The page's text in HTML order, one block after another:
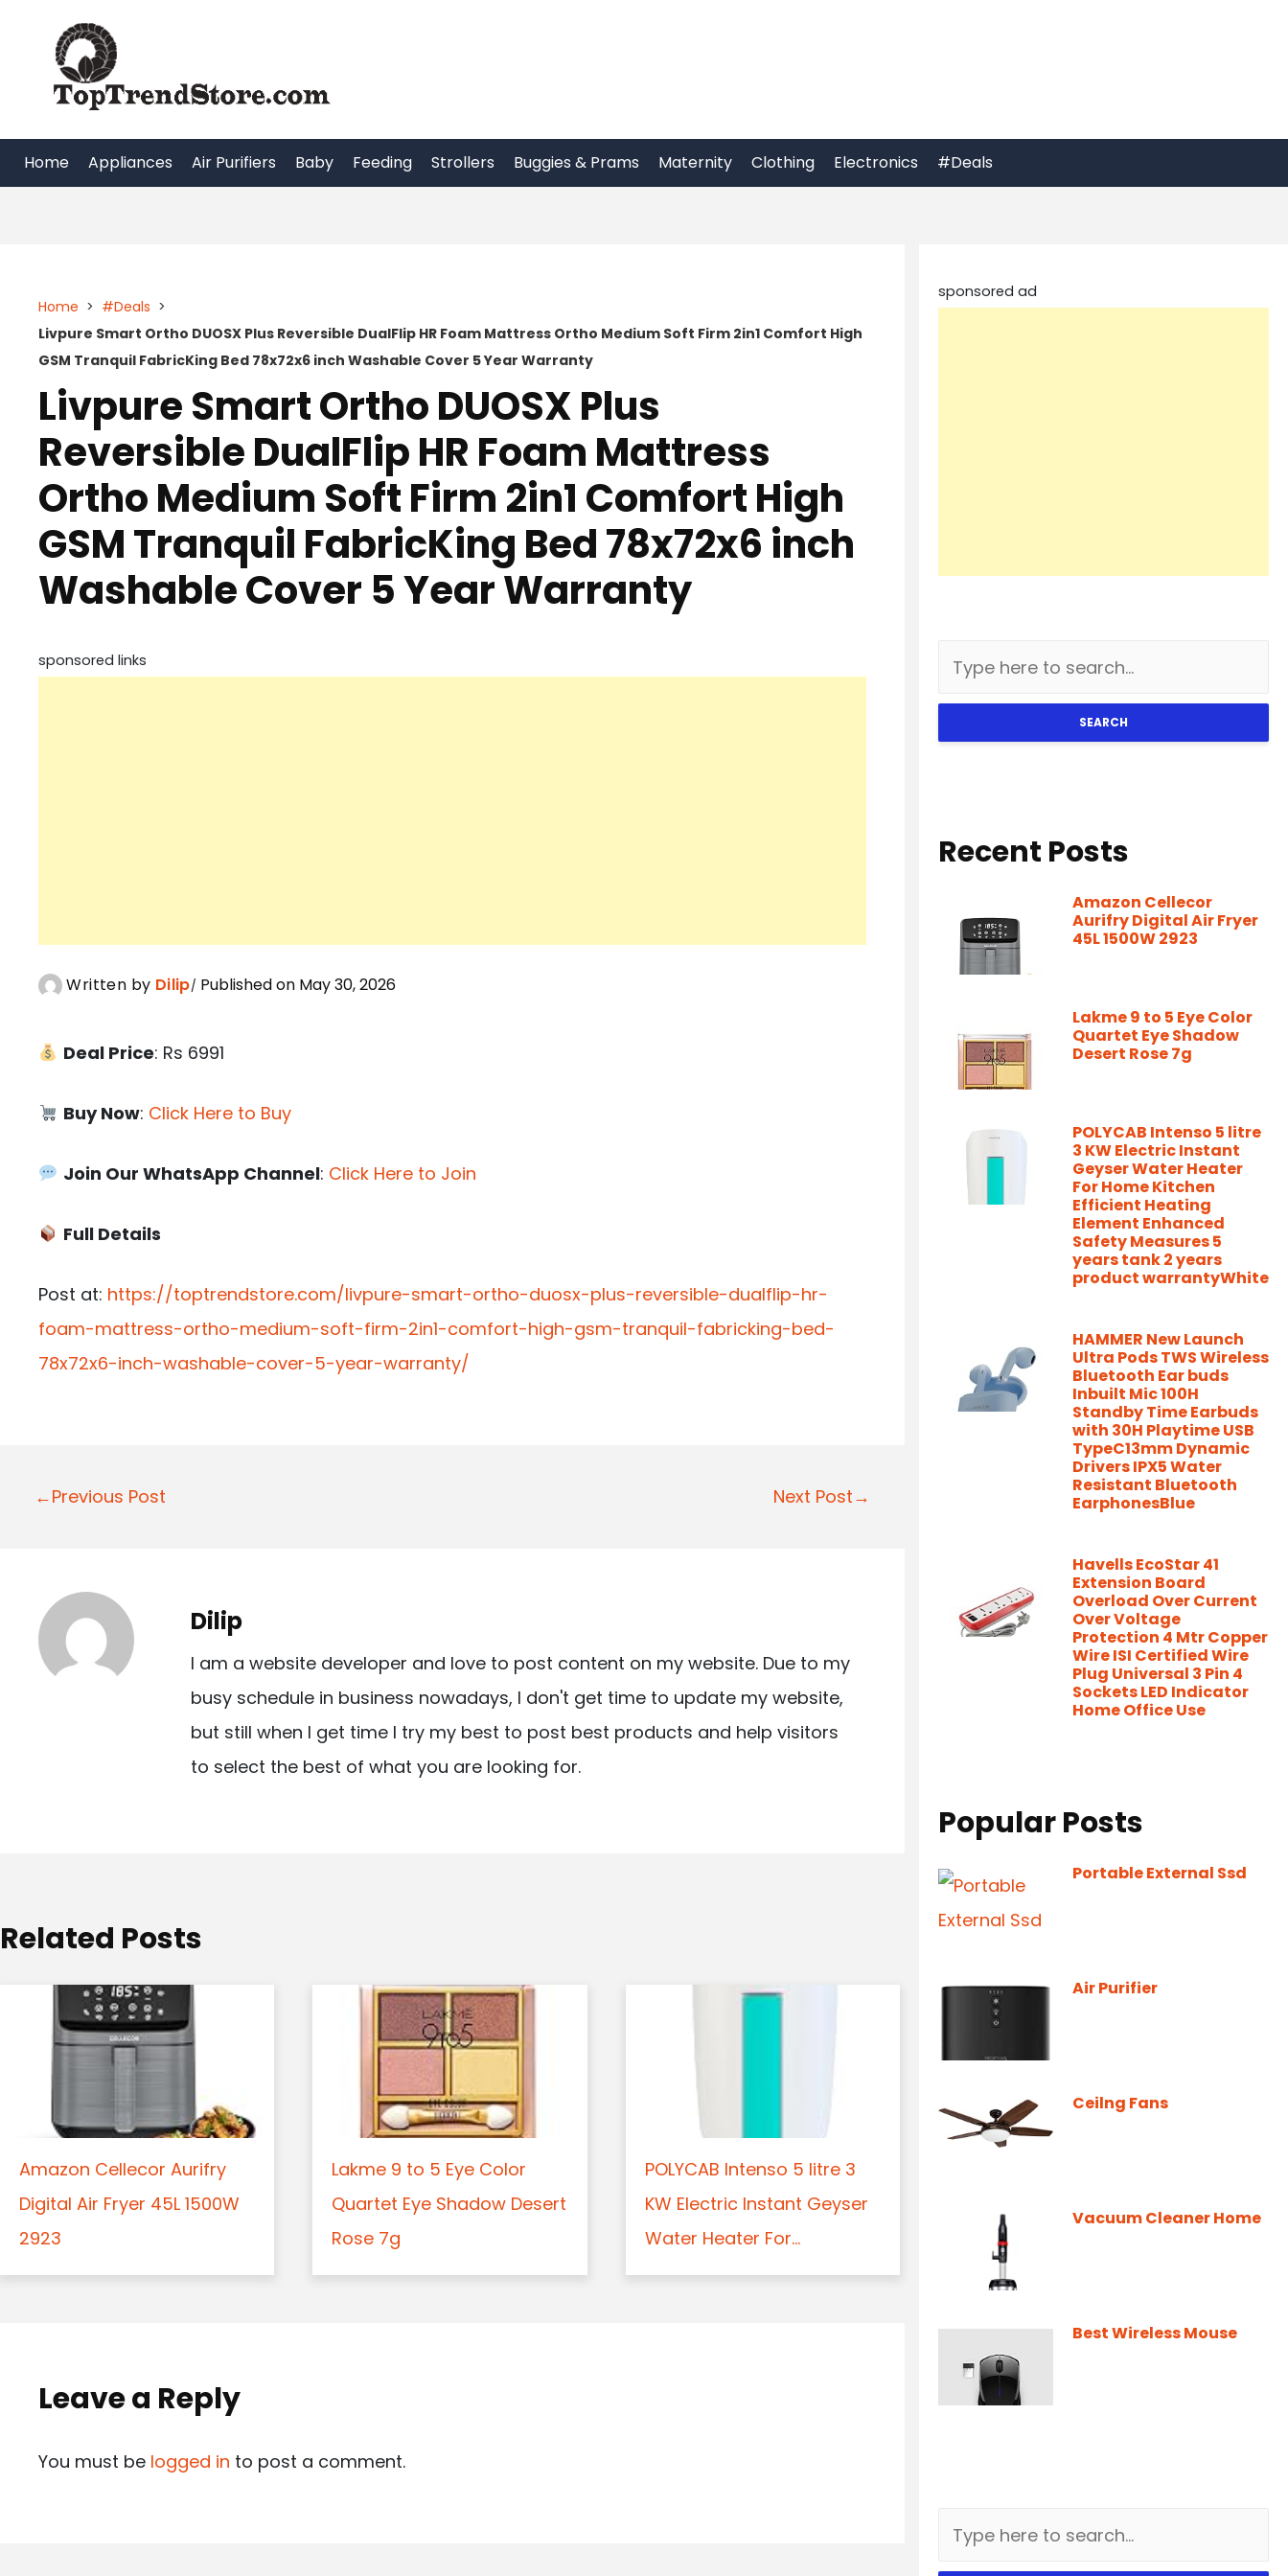
content
Home Appliances Air Purifiers Baby Feeding Strollers Buggies & Prams Maternity Clothing Electronics #Deals
Home > #Deals >
Livpure Smart Ortho DUOSX Plus Reversible DualFlip HR Foam Mattress Ortho Medium Soft Firm 2in1 Comfort High
GSM Tranquil FabricKing Bed 78x72x6 inch Washable Cover 5 Year Warranty
Livpure Smart Ortho DUOSX Plus
Reversible DualFlip HR Foam Mattress
Ortho Medium Soft Firm 2in1 Comfort High
GSM Tranquil FabricKing Bed 78x72x6 inch
Washable Cover 5 Year Warranty
sponsored links
Written by Dilip Published on May 30, 2026
Deal Price: Rs 6991
Buy Now: Click Here to Buy
Join Our WhatsApp Channel: Click Here to Join
Full Details
Post at: https://toptrendstore.com/livpure-smart-ortho-duosx-plus-reversible-dualflip-hr-
foam-mattress-ortho-medium-soft-firm-2in1-comfort-high-gsm-tranquil-fabricking-bed-
78x72x6-inch-washable-cover-5-year-warranty/
P
n
a
n
←Previous Post Next Post→
Dilip
I am a website developer and love to post content on my website. Due to my
busy schedule in business nowadays, I don't get time to update my website,
but still when I get time I try my best to post best products and help visitors
to select the best of what you are looking for.
Related Posts
Amazon Cellecor Aurifry
Digital Air Fryer 45L 1500W
2923
Lakme 9 to 5 Eye Color
Quartet Eye Shadow Desert
Rose 7g
POLYCAB Intenso 5 litre 3
KW Electric Instant Geyser
Water Heater For...
Leave a Reply
You must be logged in to post a comment.
sponsored ad
SEARCH
Recent Posts
Amazon Cellecor
Aurifry Digital Air Fryer
45L 1500W 2923
Lakme 9 to 5 Eye Color
Quartet Eye Shadow
Desert Rose 7g
POLYCAB Intenso 5 litre
3 KW Electric Instant
Geyser Water Heater
For Home Kitchen
Efficient Heating
Element Enhanced
Safety Measures 5
years tank 2 years
product warrantyWhite
HAMMER New Launch
Ultra Pods TWS Wireless
Bluetooth Ear buds
Inbuilt Mic 100H
Standby Time Earbuds
with 30H Playtime USB
TypeC13mm Dynamic
Drivers IPX5 Water
Resistant Bluetooth
EarphonesBlue
Havells EcoStar 41
Extension Board
Overload Over Current
Over Voltage
Protection 4 Mtr Copper
Wire ISI Certified Wire
Plug Universal 3 Pin 4
Sockets LED Indicator
Home Office Use
Popular Posts
Portable External Ssd
Air Purifier
Ceilng Fans
Vacuum Cleaner Home
Best Wireless Mouse